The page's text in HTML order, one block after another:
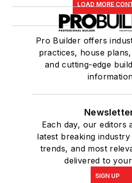
LOAD MORE
Pro Builder offers
practices, house
and cutting-edge
Each day, our editors
latest breaking
trends, and most
delivered to
SIGN UP